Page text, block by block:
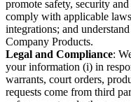
promote safety, security
comply with applicable
integrations; and
Company Products.
Legal and Compliance:
your information (i) in
warrants, court orders,
requests come from third